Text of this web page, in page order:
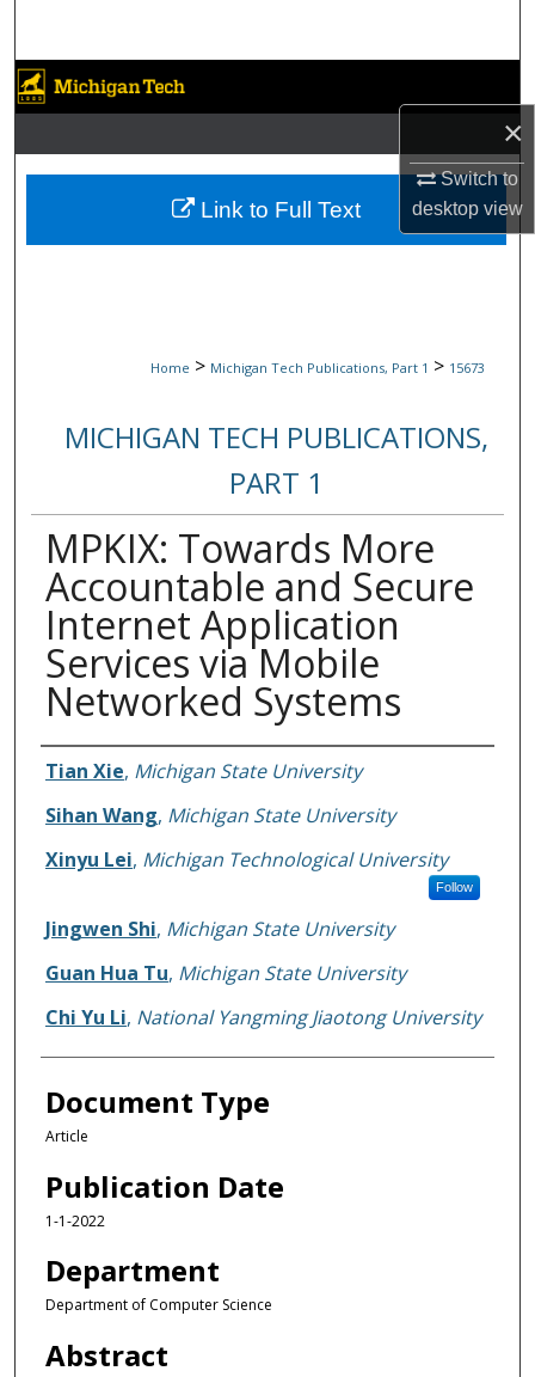
×
Switch to
desktopview
Browse Collections
My Account
About
Home > Michigan Tech Publications, Part 1 > 15673
MICHIGAN TECH PUBLICATIONS,
PART 1
MPKIX: Towards More
Accountable and Secure
Internet Application
Services via Mobile
Networked Systems
Authors
Tian Xie, Michigan State University
Sihan Wang, Michigan State University
Xinyu Lei, Michigan Technological University
Follow
Jingwen Shi, Michigan State University
Guan Hua Tu, Michigan State University
Chi Yu Li, National Yangming Jiaotong University
Document Type
Article
Publication Date
1-1-2022
Department
Department of Computer Science
Abstract
Link to Full Text